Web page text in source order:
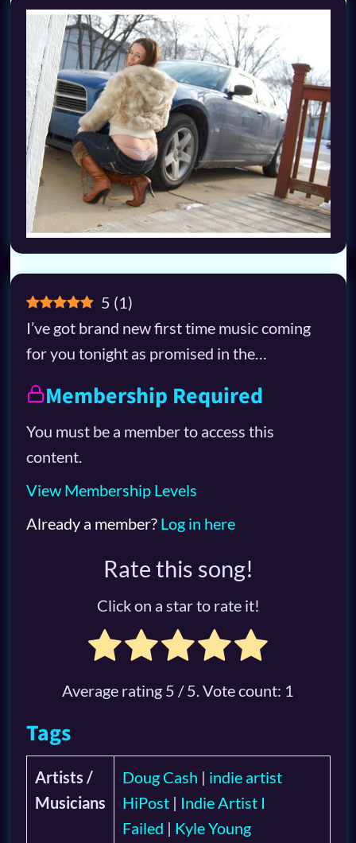
5 (1)
I’ve got brand new first time music coming
for you tonight as promised in the…
Membership Required
You must be a member to access this
content.
View Membership Levels
Already a member? Log in here
Rate this song!
Click on a star to rate it!
Average rating 5 / 5. Vote count: 1
Tags
Artists /
Musicians
Doug Cash | indie artist
HiPost| Indie Artist I
Failed | Kyle Young